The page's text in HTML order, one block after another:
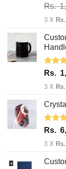
Rated
Rs.
3 X
Rated
Rs.
3 X
Rated
Rs.
3 X